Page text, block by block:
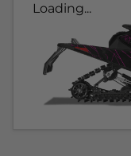
Loading...